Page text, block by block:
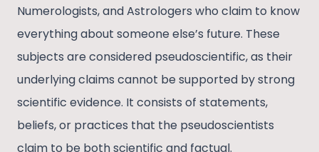
Numerologists, and Astrologers who claim to know
everything about someone else’s future. These
subjects are considered pseudoscientific, as their
underlying claims cannot be supported by strong
scientific evidence. It consists of statements,
beliefs, or practices that the pseudoscientists
claim to be both scientific and factual.